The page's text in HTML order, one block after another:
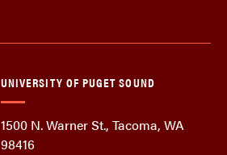
UNIVERSITY OF PUGET SOUND
1500 N. Warner St., Tacoma, WA
98416